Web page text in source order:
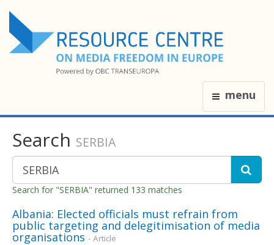
menu
Search SERBIA
Search for "SERBIA" returned 133 matches
Albania: Elected officials must refrain from
public targeting and delegitimisation of media
organisations - Article